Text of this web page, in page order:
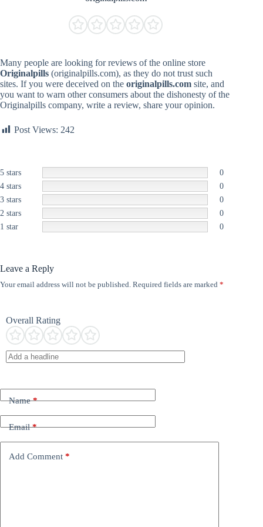
Many people are looking for reviews of the online store
Originalpills (originalpills.com), as they do not trust such
sites. If you were deceived on the originalpills.com site, and
you want to warn other consumers about the dishonesty of the
Originalpills company, write a review, share your opinion.
Post Views: 242
5 stars
0
4 stars
0
3 stars
0
2 stars
0
1 star
0
Leave a Reply
Your email address will not be published. Required fields are marked *
Overall Rating
Name*
Email*
Add Comment *